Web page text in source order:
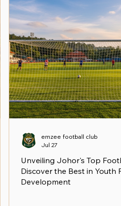
Unveiling Johor's Top
Discover the Best in Youth
Development
emzee football club
Jul 27